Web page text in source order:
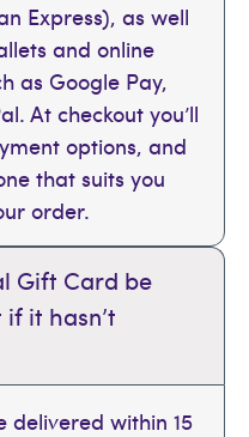
Express), as well
and online
as Google Pay,
At checkout you’ll
options, and
that suits you
order.
Gift Card be
it hasn’t
delivered within 15